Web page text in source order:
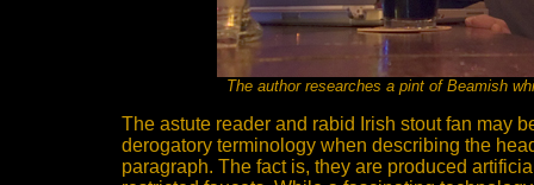
The author researches a pint of Beamish
The astute reader and rabid Irish stout fan may
derogatory terminology when describing the
paragraph. The fact is, they are produced